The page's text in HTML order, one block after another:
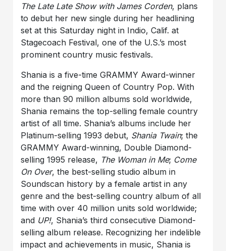
The Late Late Show with James Corden, plans
to debut her new single during her headlining
set at this Saturday night in Indio, Calif. at
Stagecoach Festival, one of the U.S.’s most
prominent country music festivals.
Shania is a five-time GRAMMY Award-winner
and the reigning Queen of Country Pop. With
more than 90 million albums sold worldwide,
Shania remains the top-selling female country
artist of all time. Shania’s albums include her
Platinum-selling 1993 debut, Shania Twain; the
GRAMMY Award-winning, Double Diamond-
selling 1995 release, The Woman in Me; Come
On Over, the best-selling studio album in
Soundscan history by a female artist in any
genre and the best-selling country album of all
time with over 40 million units sold worldwide;
and UP!, Shania’s third consecutive Diamond-
selling album release. Recognizing her indelible
impact and achievements in music, Shania is